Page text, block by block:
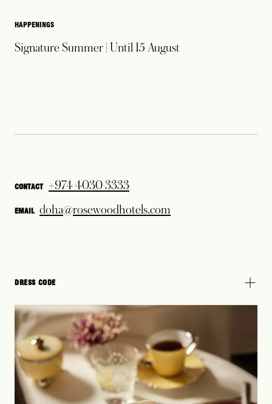
HAPPENINGS
Signature Summer | Until 15 August
CONTACT +974 4030 3333
EMAIL doha@rosewoodhotels.com
DRESS CODE